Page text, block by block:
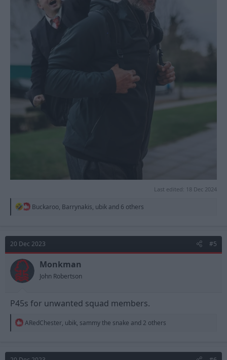
Last edited: 18 Dec 2024
R
t
i
o
n
s
:
Buckaroo, Barrynakis, ubik and 6 others
20 Dec 2023 #5
Monkman
John Robertson
P45s for unwanted squad members.
R
t
ARedChester, ubik, sammy the snake and 2 others